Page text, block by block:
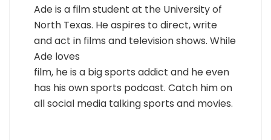
Ade is a film student at the University of
North Texas. He aspires to direct, write
and act in films and television shows. While
Ade loves
film, he is a big sports addict and he even
has his own sports podcast. Catch him on
all social media talking sports and movies.